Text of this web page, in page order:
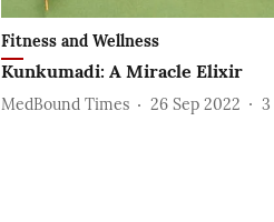
Fitness and Wellness
Kunkumadi: A Miracle Elixir
MedBound Times 26 Sep 2022 3